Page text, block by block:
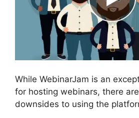
While WebinarJam is an
for hosting webinars, there
downsides to using the